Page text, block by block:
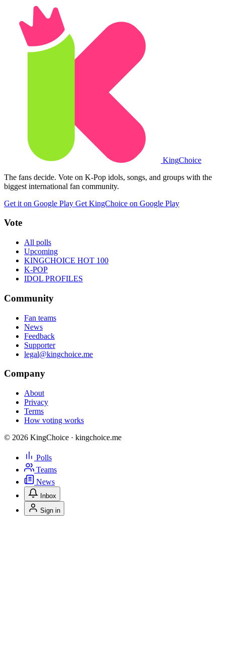
KingChoice
The fans decide. Vote on K-Pop idols, songs, and groups with the
biggest international fan community.
Get it on Google Play Get KingChoice on Google Play
Vote
All polls
Upcoming
KINGCHOICE HOT 100
K-POP
IDOL PROFILES
Community
Fan teams
News
Feedback
Supporter
legal@kingchoice.me
Company
About
Privacy
Terms
How voting works
© 2026 KingChoice · kingchoice.me
Polls
Teams
News
Inbox
Sign in